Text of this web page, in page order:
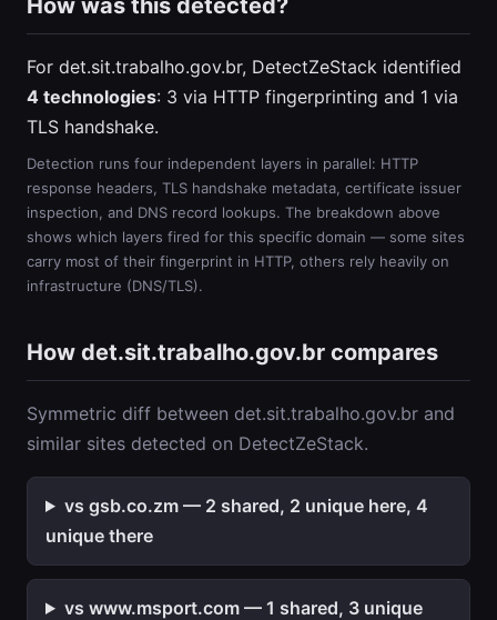
How was this detected?
For det.sit.trabalho.gov.br, DetectZeStack identified
4 technologies: 3 via HTTP fingerprinting and 1 via
TLS handshake.
Detection runs four independent layers in parallel: HTTP
response headers, TLS handshake metadata, certificate issuer
inspection, and DNS record lookups. The breakdown above
shows which layers fired for this specific domain — some sites
carry most of their fingerprint in HTTP, others rely heavily on
infrastructure (DNS/TLS).
How det.sit.trabalho.gov.br compares
Symmetric diff between det.sit.trabalho.gov.br and
similar sites detected on DetectZeStack.
vs gsb.co.zm — 2 shared, 2 unique here, 4
unique there
vs www.msport.com — 1 shared, 3 unique